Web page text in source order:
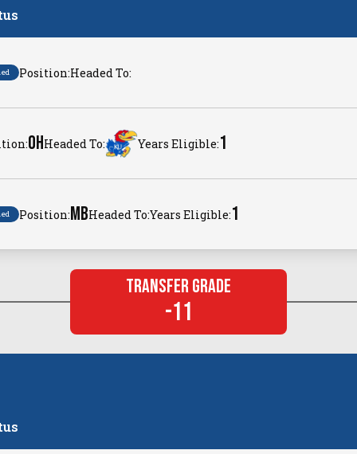
Position:Headed To:
OHHeaded To: Years Eligible:1
Position:MBHeaded To:Years Eligible:1
Transfer Grade
-11